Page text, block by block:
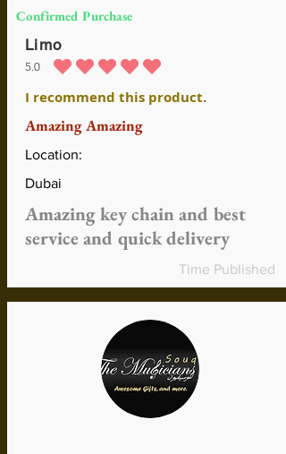
Confirmed Purchase
Limo
5.0
durchschnittliches Rating ist 5 von 5
I recommend this product.
Amazing Amazing
Location:
Dubai
Amazing key chain and best
service and quick delivery
Time Published